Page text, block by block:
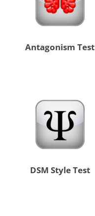
Antagonism Test
DSM Style Test